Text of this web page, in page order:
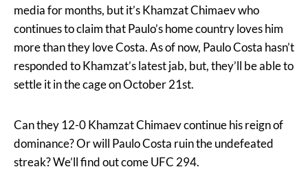
media for months, but it’s Khamzat Chimaev who
continues to claim that Paulo’s home country loves him
more than they love Costa. As of now, Paulo Costa hasn’t
responded to Khamzat’s latest jab, but, they’ll be able to
settle it in the cage on October 21st.
Can they 12-0 Khamzat Chimaev continue his reign of
dominance? Or will Paulo Costa ruin the undefeated
streak? We’ll find out come UFC 294.